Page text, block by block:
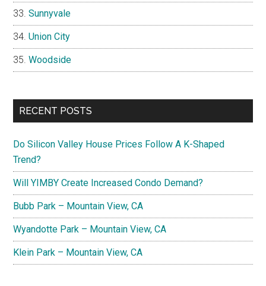
Sunnyvale
Union City
Woodside
RECENT POSTS
Do Silicon Valley House Prices Follow A K-Shaped
Trend?
Will YIMBY Create Increased Condo Demand?
Bubb Park – Mountain View, CA
Wyandotte Park – Mountain View, CA
Klein Park – Mountain View, CA